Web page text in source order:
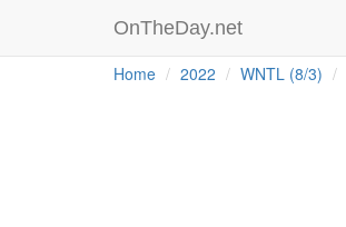
OnTheDay.net
Home 2022 WNTL (8/3)